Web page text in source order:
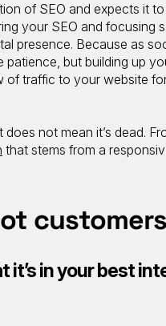
of SEO and expects it
your SEO and focusing
presence. Because as
patience, but building up
of traffic to your website
not mean it’s dead.
that stems from a
customers
it’s in your best